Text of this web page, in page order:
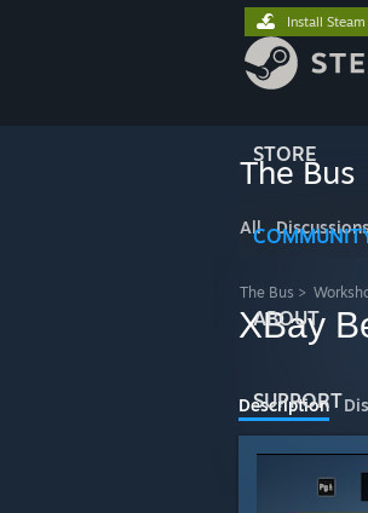
STORE
ABOUT
SUPPORT
Install Steam
The Bus
All
The Bus >
XBay
Description